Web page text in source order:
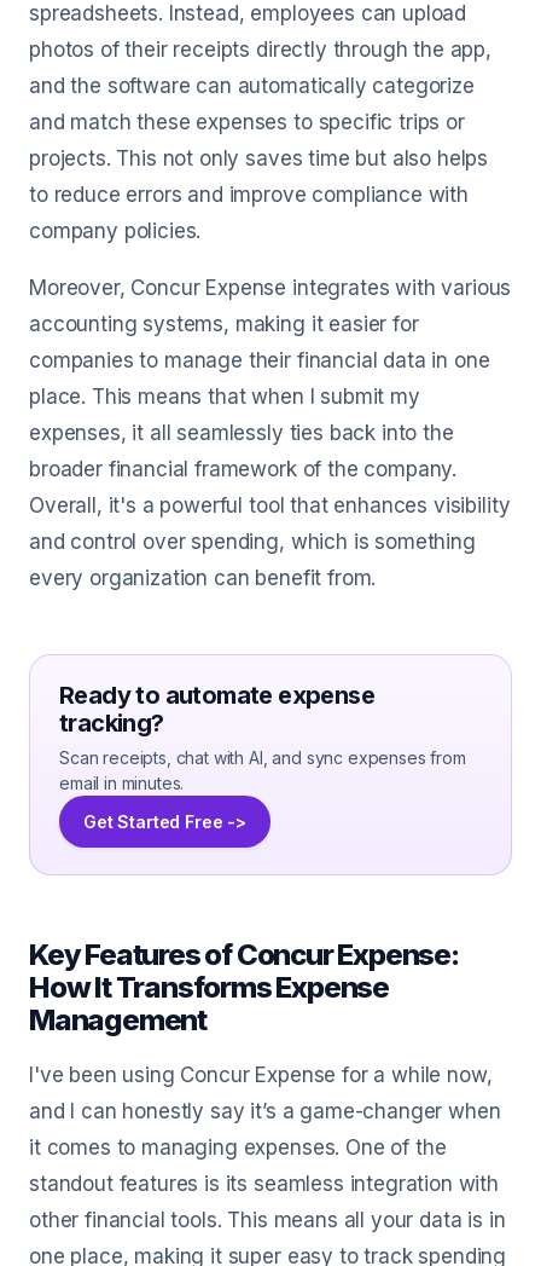
spreadsheets. Instead, employees can upload
photos of their receipts directly through the app,
and the software can automatically categorize
and match these expenses to specific trips or
projects. This not only saves time but also helps
to reduce errors and improve compliance with
company policies.
Moreover, Concur Expense integrates with various
accounting systems, making it easier for
companies to manage their financial data in one
place. This means that when I submit my
expenses, it all seamlessly ties back into the
broader financial framework of the company.
Overall, it's a powerful tool that enhances visibility
and control over spending, which is something
every organization can benefit from.
Ready to automate expense
tracking?
Scan receipts, chat with AI, and sync expenses from
email in minutes.
Get Started Free ->
Key Features of Concur Expense:
How It Transforms Expense
Management
I've been using Concur Expense for a while now,
and I can honestly say it’s a game-changer when
it comes to managing expenses. One of the
standout features is its seamless integration with
other financial tools. This means all your data is in
one place, making it super easy to track spending